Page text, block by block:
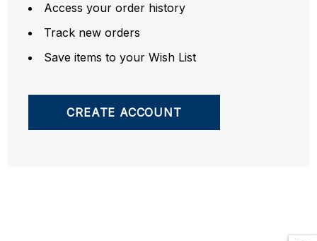
Access your order history
Track new orders
Save items to your Wish List
CREATE ACCOUNT